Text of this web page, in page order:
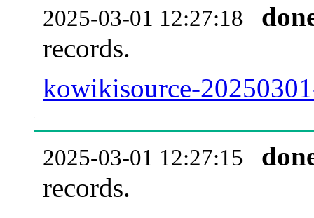
2025-03-01 12:27:18
records.
kowikisource-
2025-03-01 12:27:15
records.